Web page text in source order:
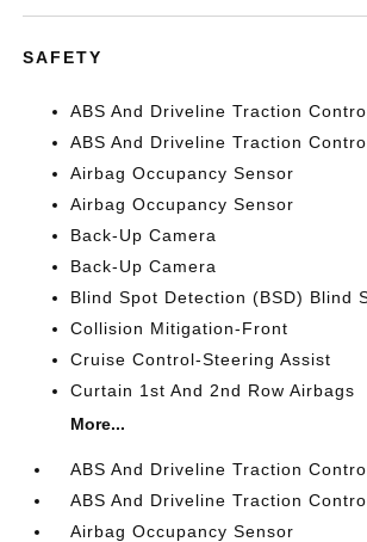
SAFETY
ABS And Driveline Traction
ABS And Driveline Traction
Airbag Occupancy Sensor
Airbag Occupancy Sensor
Back-Up Camera
Back-Up Camera
Blind Spot Detection (BSD) Blind
Collision Mitigation-Front
Cruise Control-Steering Assist
Curtain 1st And 2nd Row Airbags
More...
ABS And Driveline Traction
ABS And Driveline Traction
Airbag Occupancy Sensor